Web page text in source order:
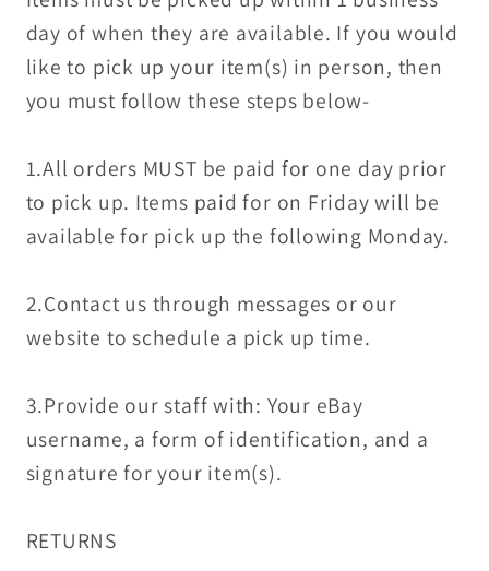
day of when they are available. If you would
like to pick up your item(s) in person, then
you must follow these steps below-
1.All orders MUST be paid for one day prior
to pick up. Items paid for on Friday will be
available for pick up the following Monday.
2.Contact us through messages or our
website to schedule a pick up time.
3.Provide our staff with: Your eBay
username, a form of identification, and a
signature for your item(s).
RETURNS